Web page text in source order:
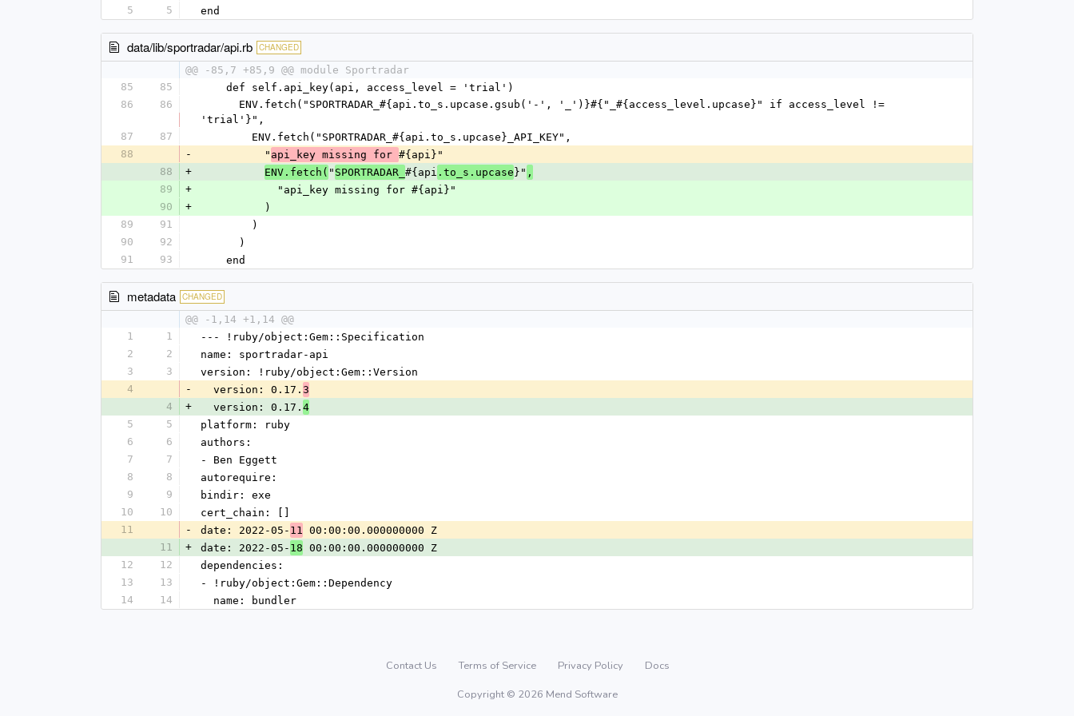
5
5 end
data/lib/sportradar/api.rb CHANGED
@@ -85,7 +85,9 @@ module Sportradar
85
85
    def self.api_key(api, access_level = 'trial')
86
86
'trial'}",
87
87
        ENV.fetch("SPORTRADAR_#{api.to_s.upcase}_API_KEY",
88
-
          "
api_key missing for #{api}"
88
+ ENV.fetch( " SPORTRADAR_ #{api .to_s.upcase }" ,
89
+
            "api_key missing for #{api}"
90
+
          )
89
91
        )
90
92
      )
91
93
    end
metadata CHANGED
@@ -1,14 +1,14 @@
1
1
--- !ruby/object:Gem::Specification
2
2
name: sportradar-api
3
3
version: !ruby/object:Gem::Version
4
-
  version: 0.17.
3
4
+
  version: 0.17.
4
5
5
platform: ruby
6
6
authors:
7
7
- Ben Eggett
8
8
autorequire:
9
9
bindir: exe
10
10
cert_chain: []
11
- date: 2022-05- 11 00:00:00.000000000 Z
11
+ date: 2022-05- 18 00:00:00.000000000 Z
12
12
dependencies:
13
13
- !ruby/object:Gem::Dependency
14
14
  name: bundler
Contact Us Terms of Service Privacy Policy
Docs
Copyright © 2026 Mend Software